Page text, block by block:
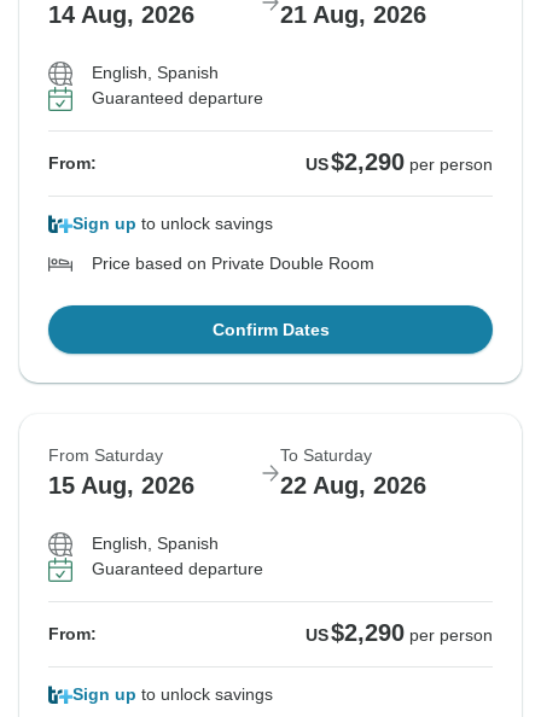
14 Aug, 2026 21 Aug, 2026
English, Spanish
Guaranteed departure
From: US$2,290 per person
Sign up to unlock savings
Price based on Private Double Room
Confirm Dates
From Saturday
15 Aug, 2026
To Saturday
22 Aug, 2026
English, Spanish
Guaranteed departure
From: US$2,290 per person
Sign up to unlock savings